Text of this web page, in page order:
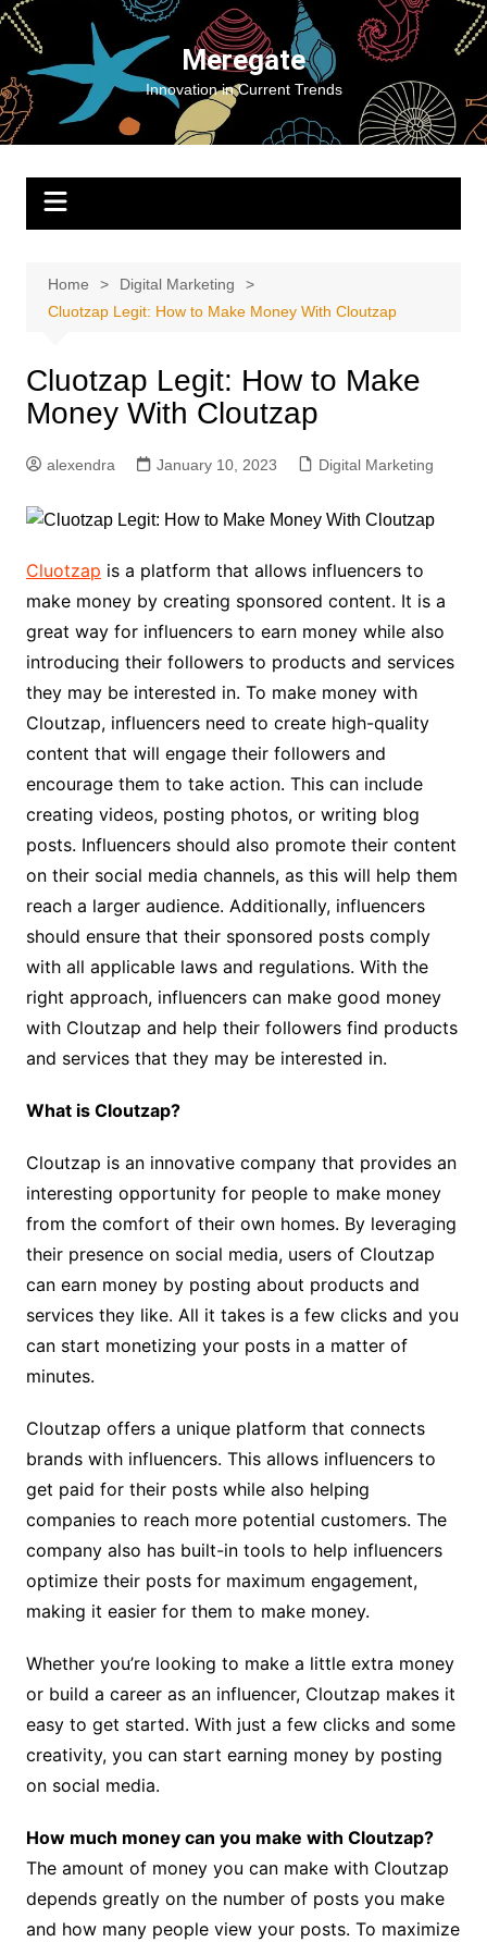
Skip
content
Meregate
Innovation in Current Trends
Home
Digital Marketing
Cluotzap Legit: How to Make Money With Cloutzap
Cluotzap Legit: How to Make
Money With Cloutzap
alexendra January 10, 2023 Digital Marketing
Cluotzap is a platform that allows influencers to
make money by creating sponsored content. It is a
great way for influencers to earn money while also
introducing their followers to products and services
they may be interested in. To make money with
Cloutzap, influencers need to create high-quality
content that will engage their followers and
encourage them to take action. This can include
creating videos, posting photos, or writing blog
posts. Influencers should also promote their content
on their social media channels, as this will help them
reach a larger audience. Additionally, influencers
should ensure that their sponsored posts comply
with all applicable laws and regulations. With the
right approach, influencers can make good money
with Cloutzap and help their followers find products
and services that they may be interested in.
What is Cloutzap?
Cloutzap is an innovative company that provides an
interesting opportunity for people to make money
from the comfort of their own homes. By leveraging
their presence on social media, users of Cloutzap
can earn money by posting about products and
services they like. All it takes is a few clicks and you
can start monetizing your posts in a matter of
minutes.
Cloutzap offers a unique platform that connects
brands with influencers. This allows influencers to
get paid for their posts while also helping
companies to reach more potential customers. The
company also has built-in tools to help influencers
optimize their posts for maximum engagement,
making it easier for them to make money.
Whether you’re looking to make a little extra money
or build a career as an influencer, Cloutzap makes it
easy to get started. With just a few clicks and some
creativity, you can start earning money by posting
on social media.
How much money can you make with Cloutzap?
The amount of money you can make with Cloutzap
depends greatly on the number of posts you make
and how many people view your posts. To maximize